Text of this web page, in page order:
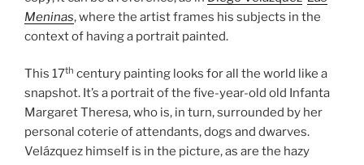
Meninas, where the artist frames his subjects in the
context of having a portrait painted.
This 17th century painting looks for all the world like a
snapshot. It’s a portrait of the five-year-old old Infanta
Margaret Theresa, who is, in turn, surrounded by her
personal coterie of attendants, dogs and dwarves.
Velázquez himself is in the picture, as are the hazy